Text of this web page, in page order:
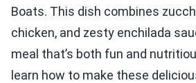
Boats. This dish combines
chicken, and zesty enchilada
meal that’s both fun and
learn how to make these